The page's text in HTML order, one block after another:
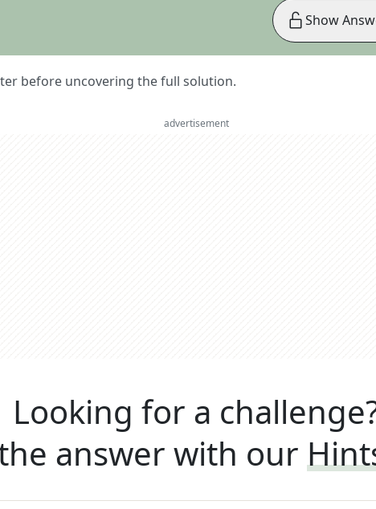
before uncovering the full solution.
Show
advertisement
Looking for a
answer with our